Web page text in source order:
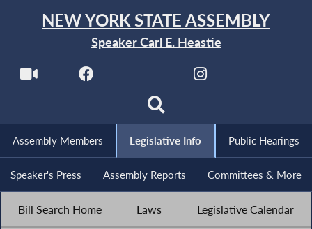
NEW YORK STATE ASSEMBLY
Speaker Carl E. Heastie
Assembly Members Legislative Info Public Hearings
Speaker's Press Assembly Reports Committees & More
Bill Search Home Laws Legislative Calendar